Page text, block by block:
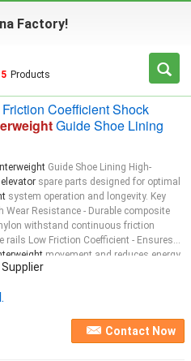
Factory!
Products
Coefficient Shock
Guide Shoe Lining
Guide Shoe Lining High-
elevator spare parts designed for optimal
system operation and longevity. Key
Wear Resistance - Durable composite
withstand continuous friction
rails Low Friction Coefficient - Ensures
movement and reduces energy
Absorption - Dampens vibrations
Contact Now